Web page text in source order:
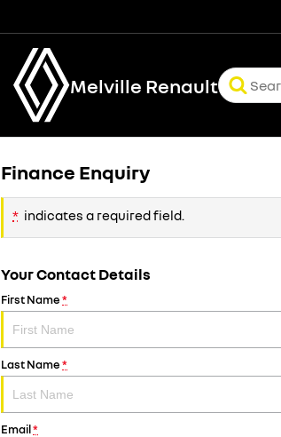
Melville Renault
Finance Enquiry
* indicates a required field.
Your Contact Details
First Name*
Last Name*
Email*